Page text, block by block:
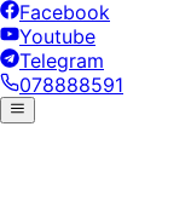
Facebook
Youtube
Telegram
078888591